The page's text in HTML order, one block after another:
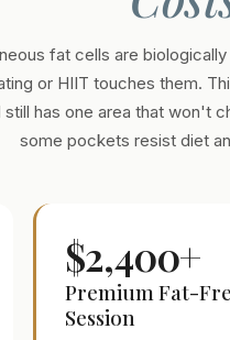
fat cells are
or HIIT touches them.
still has one area that won't
some pockets resist diet
$2,400+
Premium Fat-
Session